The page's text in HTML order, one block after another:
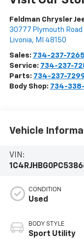
Feldman Chrysler
30777 Plymouth Road
Livonia, MI 48150
Sales: 734-237-7265
Service: 734-237-
Parts: 734-237-
Body Shop: 734-
Vehicle
VIN:
CONDITION
Used
BODY STYLE
Sport Utility